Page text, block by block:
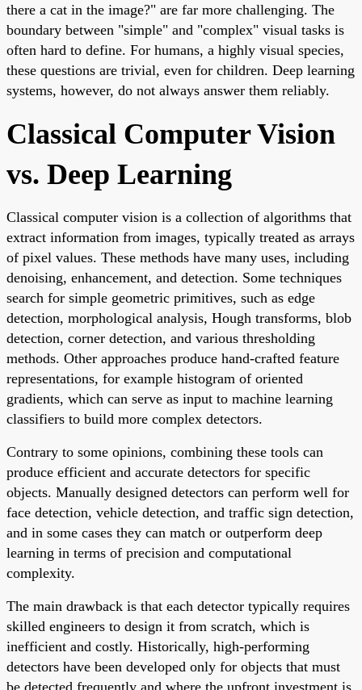
there a cat in the image?" are far more challenging. The
boundary between "simple" and "complex" visual tasks is
often hard to define. For humans, a highly visual species,
these questions are trivial, even for children. Deep learning
systems, however, do not always answer them reliably.
Classical Computer Vision
vs. Deep Learning
Classical computer vision is a collection of algorithms that
extract information from images, typically treated as arrays
of pixel values. These methods have many uses, including
denoising, enhancement, and detection. Some techniques
search for simple geometric primitives, such as edge
detection, morphological analysis, Hough transforms, blob
detection, corner detection, and various thresholding
methods. Other approaches produce hand-crafted feature
representations, for example histogram of oriented
gradients, which can serve as input to machine learning
classifiers to build more complex detectors.
Contrary to some opinions, combining these tools can
produce efficient and accurate detectors for specific
objects. Manually designed detectors can perform well for
face detection, vehicle detection, and traffic sign detection,
and in some cases they can match or outperform deep
learning in terms of precision and computational
complexity.
The main drawback is that each detector typically requires
skilled engineers to design it from scratch, which is
inefficient and costly. Historically, high-performing
detectors have been developed only for objects that must
be detected frequently and where the upfront investment is